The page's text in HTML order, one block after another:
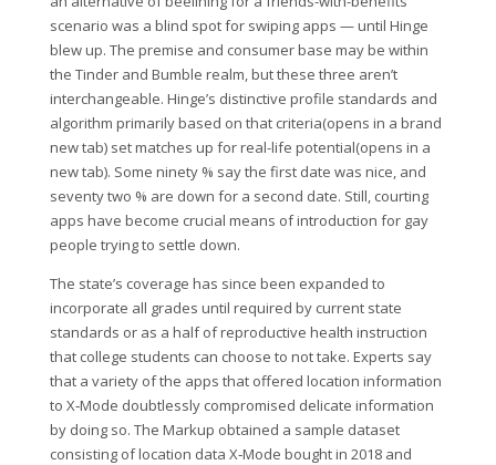
scenario was a blind spot for swiping apps — until Hinge
blew up. The premise and consumer base may be within
the Tinder and Bumble realm, but these three aren’t
interchangeable. Hinge’s distinctive profile standards and
algorithm primarily based on that criteria(opens in a brand
new tab) set matches up for real-life potential(opens in a
new tab). Some ninety % say the first date was nice, and
seventy two % are down for a second date. Still, courting
apps have become crucial means of introduction for gay
people trying to settle down.
The state’s coverage has since been expanded to
incorporate all grades until required by current state
standards or as a half of reproductive health instruction
that college students can choose to not take. Experts say
that a variety of the apps that offered location information
to X‑Mode doubtlessly compromised delicate information
by doing so. The Markup obtained a sample dataset
consisting of location data X‑Mode bought in 2018 and